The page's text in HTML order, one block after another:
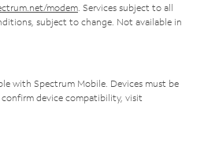
modem . Services subject to all
subject to change. Not available in
with Spectrum Mobile. Devices must be
device compatibility, visit